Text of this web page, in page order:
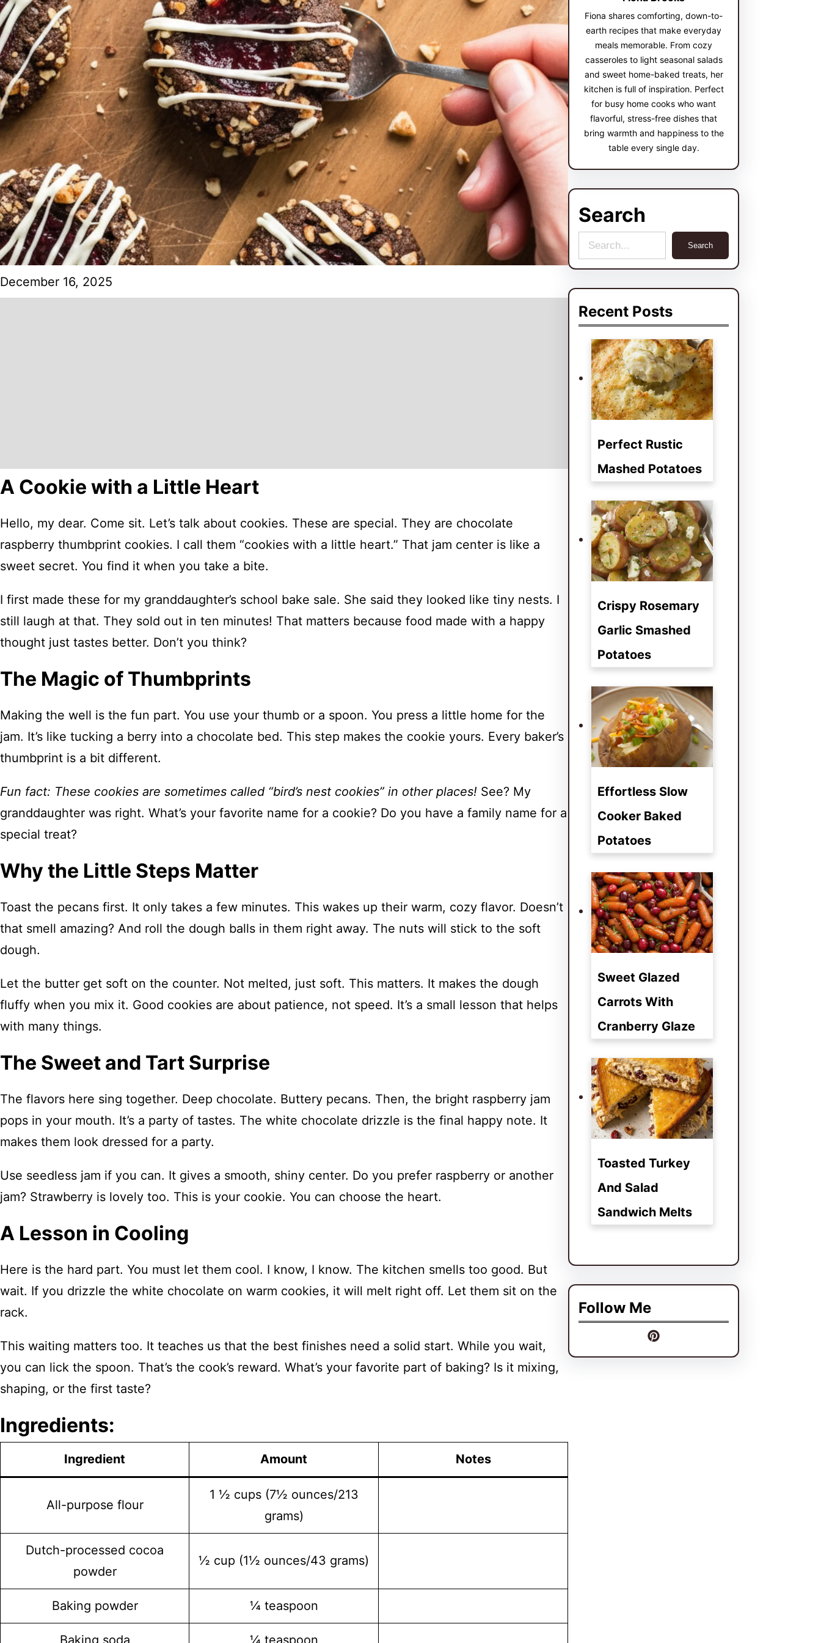
December 16, 2025
A Cookie with a Little Heart
Hello, my dear. Come sit. Let’s talk about cookies. These are special. They are chocolate
raspberry thumbprint cookies. I call them “cookies with a little heart.” That jam center is like a
sweet secret. You find it when you take a bite.
I first made these for my granddaughter’s school bake sale. She said they looked like tiny nests. I
still laugh at that. They sold out in ten minutes! That matters because food made with a happy
thought just tastes better. Don’t you think?
The Magic of Thumbprints
Making the well is the fun part. You use your thumb or a spoon. You press a little home for the
jam. It’s like tucking a berry into a chocolate bed. This step makes the cookie yours. Every baker’s
thumbprint is a bit different.
Fun fact: These cookies are sometimes called “bird’s nest cookies” in other places! See? My
granddaughter was right. What’s your favorite name for a cookie? Do you have a family name for a
special treat?
Why the Little Steps Matter
Toast the pecans first. It only takes a few minutes. This wakes up their warm, cozy flavor. Doesn’t
that smell amazing? And roll the dough balls in them right away. The nuts will stick to the soft
dough.
Let the butter get soft on the counter. Not melted, just soft. This matters. It makes the dough
fluffy when you mix it. Good cookies are about patience, not speed. It’s a small lesson that helps
with many things.
The Sweet and Tart Surprise
The flavors here sing together. Deep chocolate. Buttery pecans. Then, the bright raspberry jam
pops in your mouth. It’s a party of tastes. The white chocolate drizzle is the final happy note. It
makes them look dressed for a party.
Use seedless jam if you can. It gives a smooth, shiny center. Do you prefer raspberry or another
jam? Strawberry is lovely too. This is your cookie. You can choose the heart.
A Lesson in Cooling
Here is the hard part. You must let them cool. I know, I know. The kitchen smells too good. But
wait. If you drizzle the white chocolate on warm cookies, it will melt right off. Let them sit on the
rack.
This waiting matters too. It teaches us that the best finishes need a solid start. While you wait,
you can lick the spoon. That’s the cook’s reward. What’s your favorite part of baking? Is it mixing,
shaping, or the first taste?
Ingredients:
Ingredient Amount Notes
All-purpose flour
1 ½ cups (7½ ounces/213
grams)
Dutch-processed cocoa
powder
½ cup (1½ ounces/43 grams)
Baking powder ¼ teaspoon
Fiona shares comforting, down-to-
earth recipes that make everyday
meals memorable. From cozy
casseroles to light seasonal salads
and sweet home-baked treats, her
kitchen is full of inspiration. Perfect
for busy home cooks who want
flavorful, stress-free dishes that
bring warmth and happiness to the
table every single day.
Search
e
r
c
Search
Recent Posts
Perfect Rustic
Mashed Potatoes
Crispy Rosemary
Garlic Smashed
Potatoes
Effortless Slow
Cooker Baked
Potatoes
Sweet Glazed
Carrots With
Cranberry Glaze
Toasted Turkey
And Salad
Sandwich Melts
Follow Me